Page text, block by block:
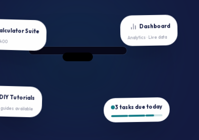
Suite
Dashboard
Analytics · Live data
DIY Tutorials
available 3 tasks due today